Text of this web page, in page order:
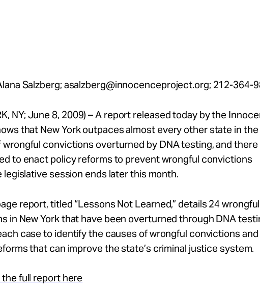
Salzberg; asalzberg@innocenceproject.org; 212-364-
NY; June 8, 2009) – A report released today by the
that New York outpaces almost every other state in the
wrongful convictions overturned by DNA testing, and there
to enact policy reforms to prevent wrongful convictions
legislative session ends later this month.
report, titled “Lessons Not Learned,” details 24 wrongful
in New York that have been overturned through DNA
case to identify the causes of wrongful convictions and
that can improve the state’s criminal justice system.
the full report here